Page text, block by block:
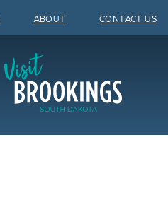
ABOUT CONTACT US